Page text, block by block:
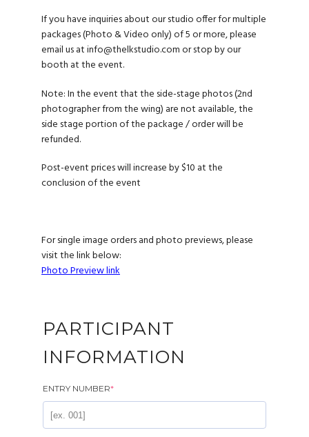
If you have inquiries about our studio offer for multiple
packages (Photo & Video only) of 5 or more, please
email us atinfo@thelkstudio.comor stop by our
booth at the event.
Note: In the event that the side-stage photos (2nd
photographer from the wing) are not available, the
side stage portion of the package / order will be
refunded.
Post-event prices will increase by $10 at the
conclusion of the event
For single image orders and photo previews, please
visit the link below:
Photo Preview link
PARTICIPANT
INFORMATION
ENTRY NUMBER*